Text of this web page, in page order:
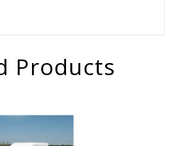
Products